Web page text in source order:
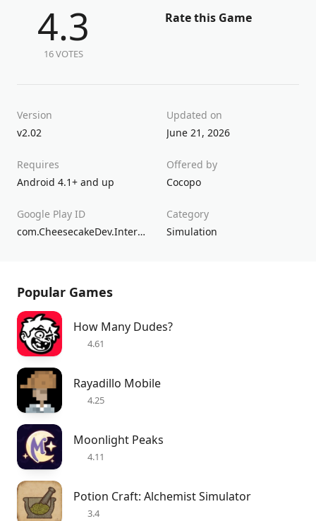
4.3
16 VOTES
Rate this Game
Version
v2.02
Updated on
June 21, 2026
Requires
Android 4.1+ and up
Offered by
Cocopo
Google Play ID
com.CheesecakeDev.InternetCafeSimulator
Category
Simulation
Popular Games
How Many Dudes?
4.61
Rayadillo Mobile
4.25
Moonlight Peaks
4.11
Potion Craft: Alchemist Simulator
3.4